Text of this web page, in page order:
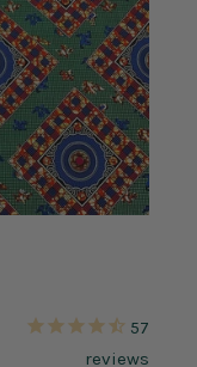
57
reviews